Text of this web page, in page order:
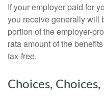
If your employer paid for
you receive generally will
portion of the employer-
rata amount of the
tax-free.
Choices,